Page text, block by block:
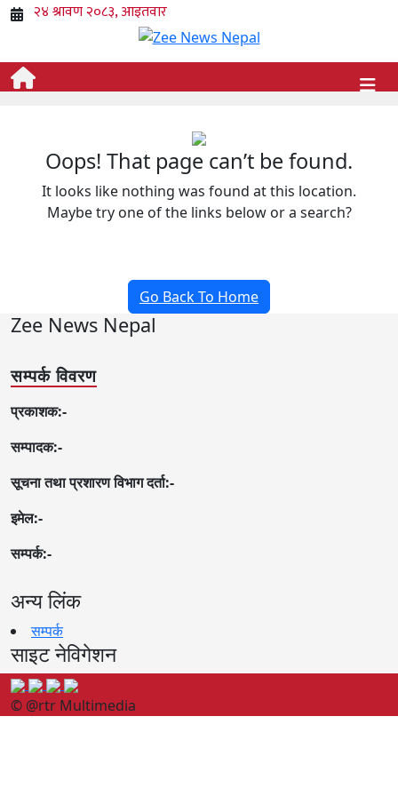
Oops! That page can’t be found.
It looks like nothing was found at this location.
Maybe try one of the links below or a search?
Go Back To Home
Zee News Nepal
सम्पर्क विवरण
प्रकाशक:-
सम्पादक:-
सूचना तथा प्रशारण विभाग दर्ता:-
इमेल:-
सम्पर्क:-
अन्य लिंक
सम्पर्क
साइट नेविगेशन
© @rtr Multimedia